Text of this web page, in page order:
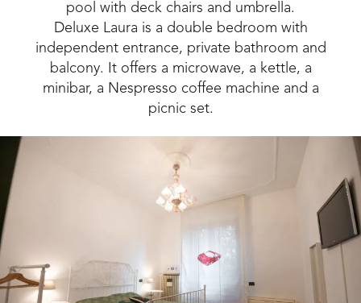
pool with deck chairs and umbrella.
Deluxe Laura is a double bedroom with
independent entrance, private bathroom and
balcony. It offers a microwave, a kettle, a
minibar, a Nespresso coffee machine and a
picnic set.